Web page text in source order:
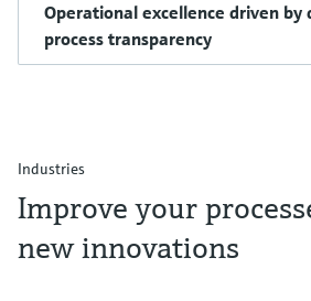
Operational excellence driven by
process transparency
Industries
Improve your
new innovations